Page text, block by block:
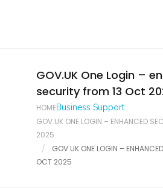
Latest News
Contact Us
GOV.UK One Login –
security from 13 Oct
HOMEBusiness Support
GOV.UK ONE LOGIN – ENHANCED
2025
GOV.UK ONE LOGIN –
OCT 2025